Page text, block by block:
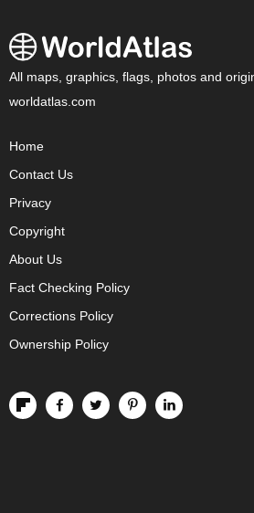
All maps, graphics, flags, photos and
worldatlas.com
Home
Contact Us
Privacy
Copyright
About Us
Fact Checking Policy
Corrections Policy
Ownership Policy